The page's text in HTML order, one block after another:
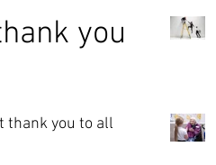
you
thank you to all